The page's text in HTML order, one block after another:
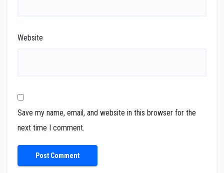
Website
Save my name, email, and website in this browser for the
next time I comment.